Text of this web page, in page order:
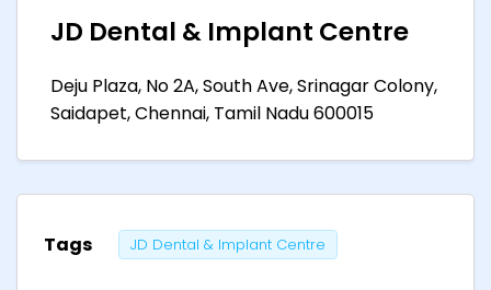
JD Dental & Implant Centre
Deju Plaza, No 2A, South Ave, Srinagar Colony,
Saidapet, Chennai, Tamil Nadu 600015
Tags JD Dental & Implant Centre